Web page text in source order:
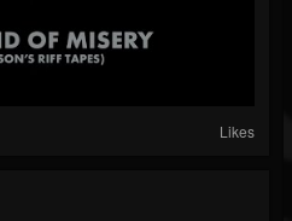
Likes